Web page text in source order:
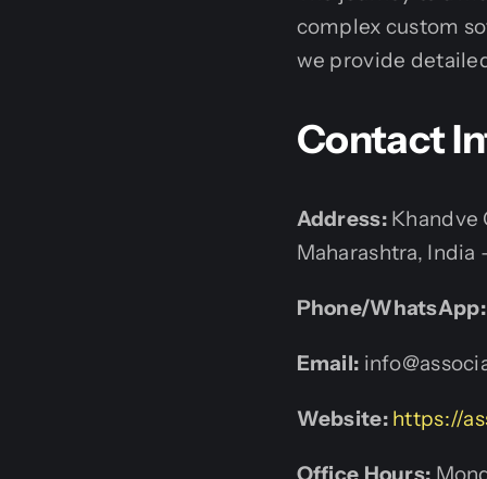
complex custom
we provide
Contact
Address:Khandve
Maharashtra, India
Phone/WhatsApp:
Email:
Website: https://